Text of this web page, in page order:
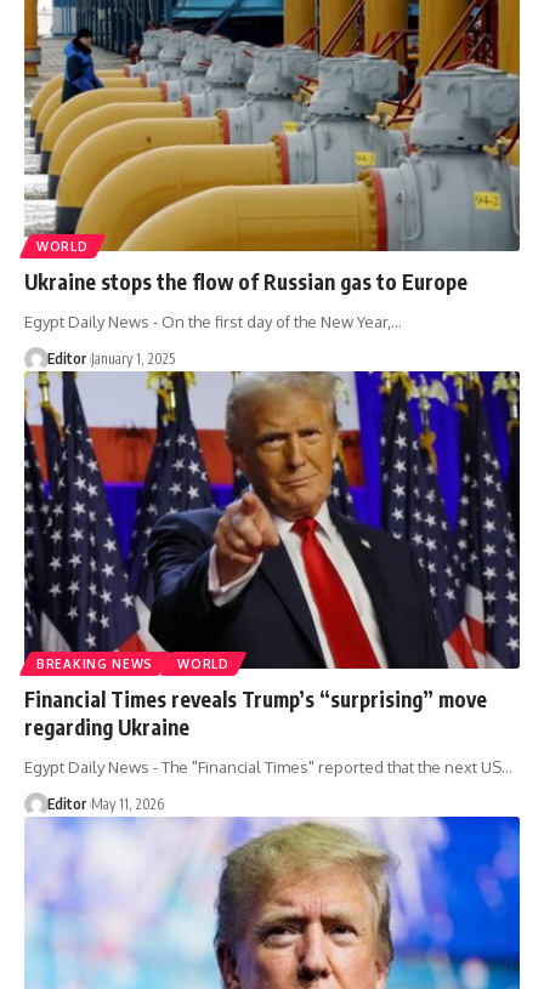
WORLD
Ukraine stops the flow of Russian gas to Europe
Egypt Daily News - On the first day of the New Year,…
Editor January 1, 2025
BREAKING NEWS WORLD
Financial Times reveals Trump’s “surprising” move
regarding Ukraine
Egypt Daily News - The "Financial Times" reported that the next US…
Editor May 11, 2026